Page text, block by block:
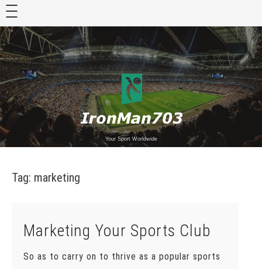
Skip
content
Your Sport Worldwide
Tag: marketing
Marketing Your Sports Club
So as to carry on to thrive as a popular sports